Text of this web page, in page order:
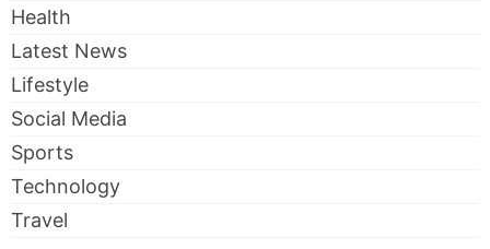
Health
Latest News
Lifestyle
Social Media
Sports
Technology
Travel